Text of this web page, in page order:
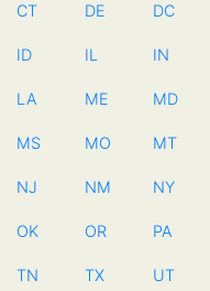
CT DE DC
ID IL IN
LA ME MD
MS MO MT
NJ NM NY
OK OR PA
TN TX UT